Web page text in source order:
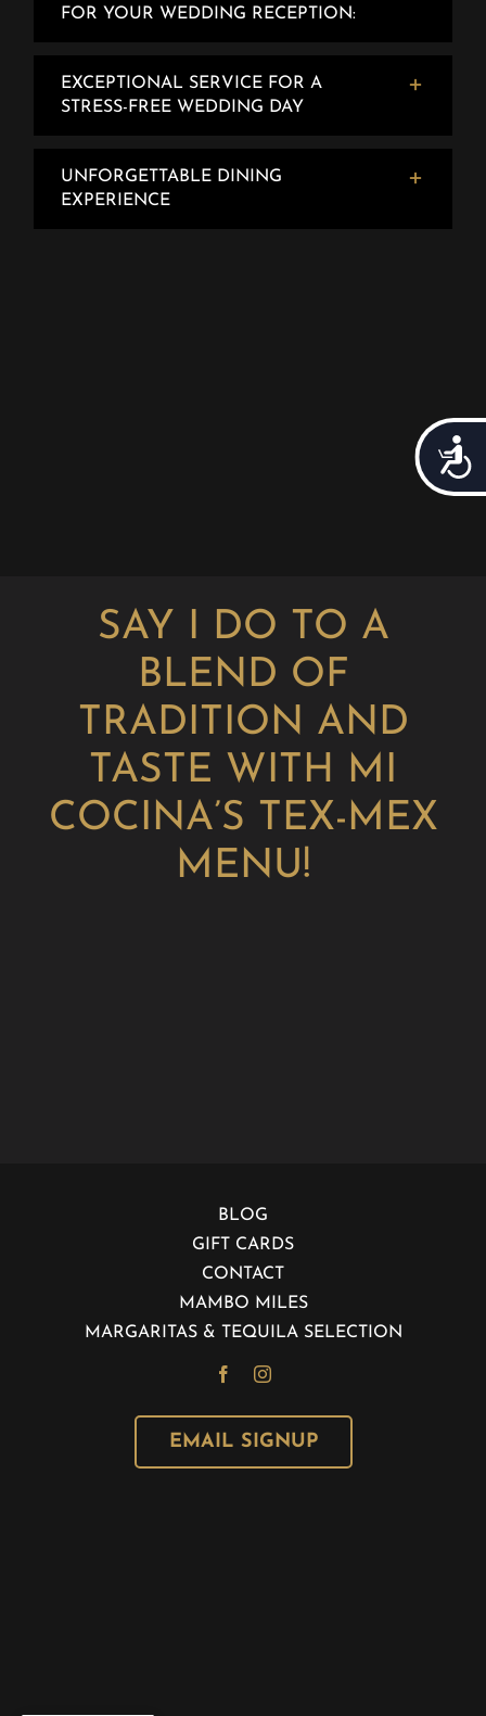
FOR YOUR WEDDING RECEPTION:
EXCEPTIONAL SERVICE FOR A
STRESS-FREE WEDDING DAY
UNFORGETTABLE DINING
EXPERIENCE
SAY I DO TO A
BLEND OF
TRADITION AND
TASTE WITH MI
COCINA’S TEX-MEX
MENU!
BLOG
GIFT CARDS
CONTACT
MAMBO MILES
MARGARITAS & TEQUILA SELECTION
EMAIL SIGNUP